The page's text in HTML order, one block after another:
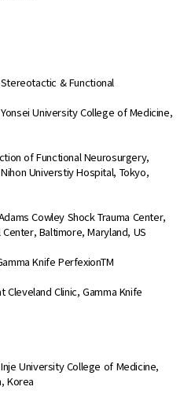
& Functional
University College of Medicine,
of Functional Neurosurgery,
Universtiy Hospital, Tokyo,
Cowley Shock Trauma Center,
Baltimore, Maryland, US
Knife PerfexionTM
Clinic, Gamma Knife
University College of Medicine,
Korea